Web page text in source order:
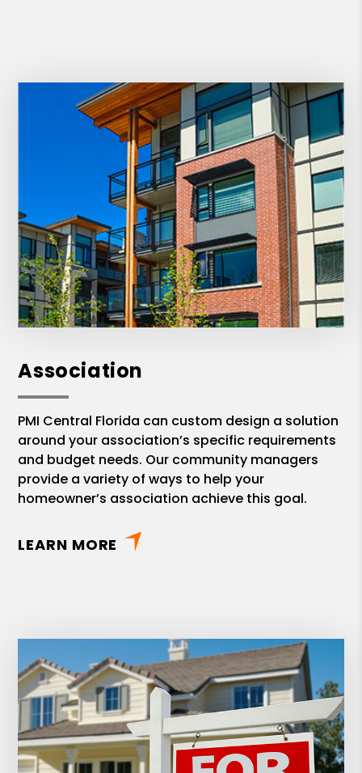
Association
PMI Central Florida can custom design a solution
around your association’s specific requirements
and budget needs. Our community managers
provide a variety of ways to help your
homeowner’s association achieve this goal.
LEARN MORE